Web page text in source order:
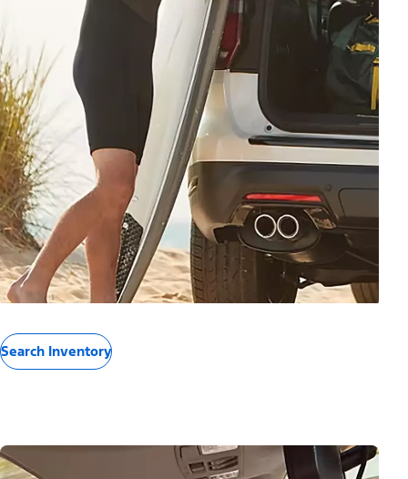
Search Inventory